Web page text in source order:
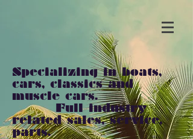
Specializing in boats,
cars, classics and
muscle cars.
Full industry
related sales, service,
parts.